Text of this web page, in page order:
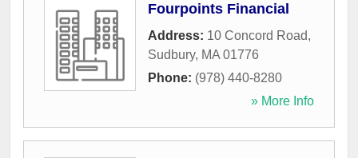
Fourpoints Financial
Address: 10 Concord Road,
Sudbury, MA 01776
Phone: (978) 440-8280
» More Info